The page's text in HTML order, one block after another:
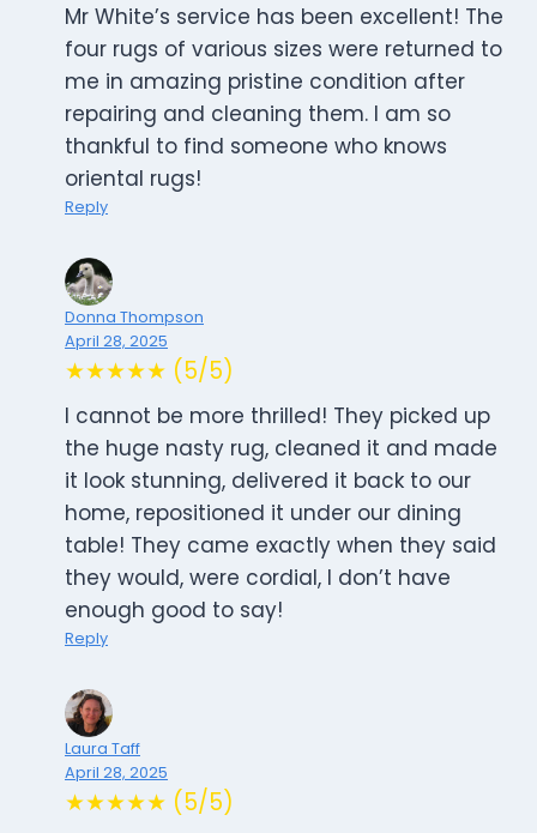
Mr White’s service has been excellent! The
four rugs of various sizes were returned to
me in amazing pristine condition after
repairing and cleaning them. I am so
thankful to find someone who knows
oriental rugs!
Reply
Donna Thompson
April 28, 2025
★★★★★ (5/5)
I cannot be more thrilled! They picked up
the huge nasty rug, cleaned it and made
it look stunning, delivered it back to our
home, repositioned it under our dining
table! They came exactly when they said
they would, were cordial, I don’t have
enough good to say!
Reply
Laura Taff
April 28, 2025
★★★★★ (5/5)